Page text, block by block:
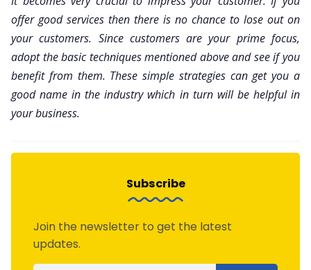
offer good services then there is no chance to lose out on
your customers. Since customers are your prime focus,
adopt the basic techniques mentioned above and see if you
benefit from them. These simple strategies can get you a
good name in the industry which in turn will be helpful in
your business.
Subscribe
Join the newsletter to get the latest
updates.